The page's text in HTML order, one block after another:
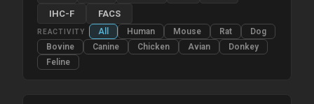
IHC-F
FACS
REACTIVITY All Human Mouse Rat
Dog
Bovine
Canine Chicken Avian
Donkey
Feline